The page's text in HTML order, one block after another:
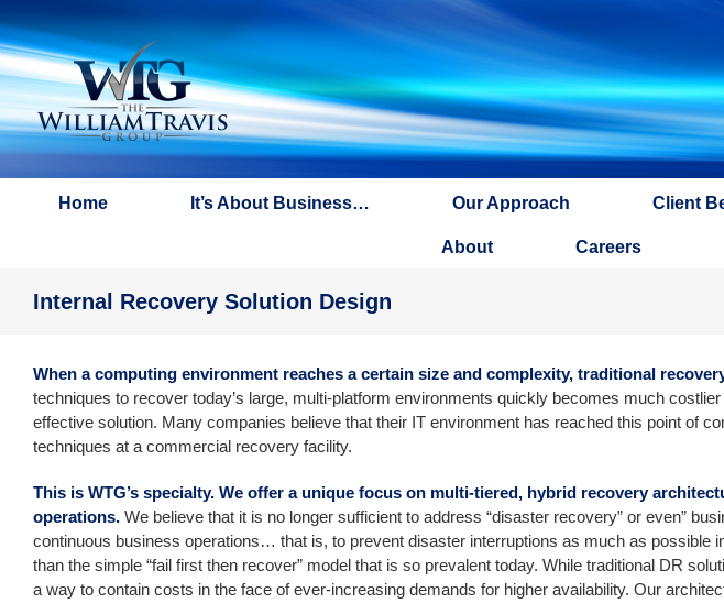
to
content
Home It’s About Business… Our Approach Client
About Careers
Internal Recovery Solution Design
When a computing environment reaches a certain size and complexity, traditional
techniques to recover today’s large, multi-platform environments quickly becomes much
effective solution. Many companies believe that their IT environment has reached this point of
techniques at a commercial recovery facility.
This is WTG’s specialty. We offer a unique focus on multi-tiered, hybrid recovery
operations. We believe that it is no longer sufficient to address “disaster recovery” or even”
continuous business operations… that is, to prevent disaster interruptions as much as possible
than the simple “fail first then recover” model that is so prevalent today. While traditional DR
a way to contain costs in the face of ever-increasing demands for higher availability. Our